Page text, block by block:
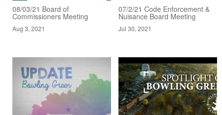
08/03/21 Board of
Commissioners Meeting
Aug 3, 2021
07/2/21 Code Enforcement &
Nuisance Board Meeting
Jul 30, 2021